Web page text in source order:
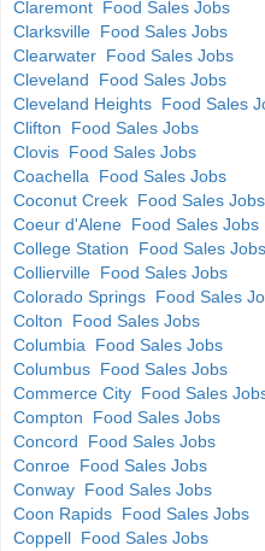
Claremont Food Sales Jobs
Clarksville Food Sales Jobs
Clearwater Food Sales Jobs
Cleveland Food Sales Jobs
Cleveland Heights Food Sales
Clifton Food Sales Jobs
Clovis Food Sales Jobs
Coachella Food Sales Jobs
Coconut Creek Food Sales Jobs
Coeur d'Alene Food Sales Jobs
College Station Food Sales Jobs
Collierville Food Sales Jobs
Colorado Springs Food Sales
Colton Food Sales Jobs
Columbia Food Sales Jobs
Columbus Food Sales Jobs
Commerce City Food Sales
Compton Food Sales Jobs
Concord Food Sales Jobs
Conroe Food Sales Jobs
Conway Food Sales Jobs
Coon Rapids Food Sales Jobs
Coppell Food Sales Jobs